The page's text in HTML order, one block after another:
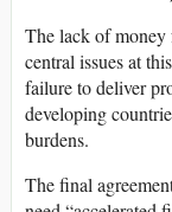
The lack of money
central issues at
failure to deliver
developing
burdens.
The final